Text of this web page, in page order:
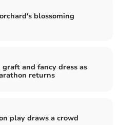
blossoming
graft and fancy dress as
returns
play draws a crowd